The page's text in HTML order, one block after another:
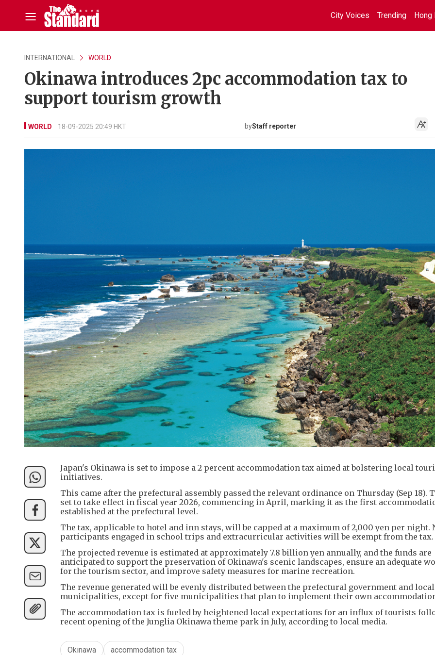
City Voices Trending Hong
INTERNATIONAL WORLD
Okinawa introduces 2pc accommodation tax to
support tourism growth
WORLD 18-09-2025 20:49 HKT byStaff reporter
Japan's Okinawa is set to impose a 2 percent accommodation tax aimed at bolstering local
initiatives.
This came after the prefectural assembly passed the relevant ordinance on Thursday (Sep 18).
set to take effect in fiscal year 2026, commencing in April, marking it as the first
established at the prefectural level.
The tax, applicable to hotel and inn stays, will be capped at a maximum of 2,000 yen per night.
participants engaged in school trips and extracurricular activities will be exempt from the tax.
The projected revenue is estimated at approximately 7.8 billion yen annually, and the funds are
anticipated to support the preservation of Okinawa's scenic landscapes, ensure an adequate
for the tourism sector, and improve safety measures for marine recreation.
The revenue generated will be evenly distributed between the prefectural government and local
municipalities, except for five municipalities that plan to implement their own
The accommodation tax is fueled by heightened local expectations for an influx of tourists
recent opening of the Junglia Okinawa theme park in July, according to local media.
Okinawa accommodation tax